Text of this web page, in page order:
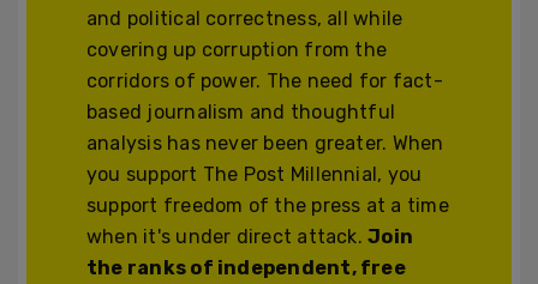
and political correctness, all while
covering up corruption from the
corridors of power. The need for fact-
based journalism and thoughtful
analysis has never been greater. When
you support The Post Millennial, you
support freedom of the press at a time
when it's under direct attack.Join
the ranks of independent, free